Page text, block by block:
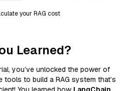
your RAG cost
Learned?
you’ve unlocked the power of
tools to build a RAG system that’s